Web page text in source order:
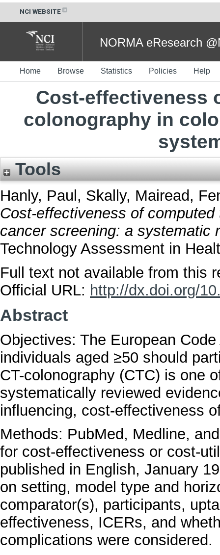
NCI WEBSITE
NORMA eResearch
Home Browse Statistics Policies Help
Cost-effectiveness
colonography in
Tools
Hanly, Paul , Skally, Mairead,
Cost-effectiveness of
cancer screening: a systematic
Technology Assessment in
Full text not available from this
Official URL: http://dx.doi.org/
Abstract
Objectives: The European
individuals aged ≥50 should
CT-colonography (CTC) is one
systematically reviewed
influencing, cost-effectiveness
Methods: PubMed, Medline,
for cost-effectiveness or cost-
published in English, January
on setting, model type and
comparator(s), participants,
effectiveness, ICERs, and
complications were considered.